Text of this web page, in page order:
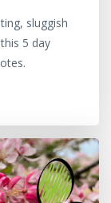
sluggish
5 day